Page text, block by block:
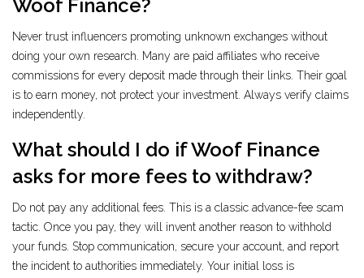
Woof Finance?
Never trust influencers promoting unknown exchanges without
doing your own research. Many are paid affiliates who receive
commissions for every deposit made through their links. Their goal
is to earn money, not protect your investment. Always verify claims
independently.
What should I do if Woof Finance
asks for more fees to withdraw?
Do not pay any additional fees. This is a classic advance-fee scam
tactic. Once you pay, they will invent another reason to withhold
your funds. Stop communication, secure your account, and report
the incident to authorities immediately. Your initial loss is